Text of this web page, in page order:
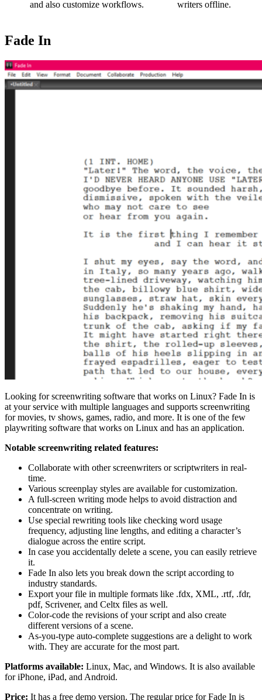
and also customize workflows. writers offline.
Fade In
Looking for screenwriting software that works on Linux? Fade In is
at your service with multiple languages and supports screenwriting
for movies, tv shows, games, radio, and more. It is one of the few
playwriting software that works on Linux and has an application.
Notable screenwriting related features:
Collaborate with other screenwriters or scriptwriters in real-
time.
Various screenplay styles are available for customization.
A full-screen writing mode helps to avoid distraction and
concentrate on writing.
Use special rewriting tools like checking word usage
frequency, adjusting line lengths, and editing a character’s
dialogue across the entire script.
In case you accidentally delete a scene, you can easily retrieve
it.
Fade In also lets you break down the script according to
industry standards.
Export your file in multiple formats like .fdx, XML, .rtf, .fdr,
pdf, Scrivener, and Celtx files as well.
Color-code the revisions of your script and also create
different versions of a scene.
As-you-type auto-complete suggestions are a delight to work
with. They are accurate for the most part.
Platforms available: Linux, Mac, and Windows. It is also available
for iPhone, iPad, and Android.
Price: It has a free demo version. The regular price for Fade In is